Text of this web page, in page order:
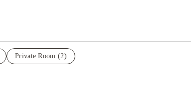
Private Room (2)